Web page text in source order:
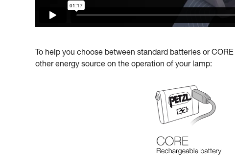
To help you choose between standard batteries or
other energy source on the operation of your lamp: